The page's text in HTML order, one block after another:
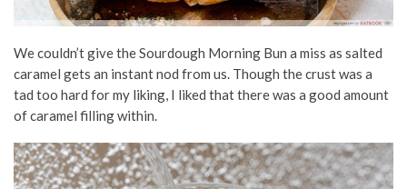
We couldn’t give the Sourdough Morning Bun a miss as salted
caramel gets an instant nod from us. Though the crust was a
tad too hard for my liking, I liked that there was a good amount
of caramel filling within.